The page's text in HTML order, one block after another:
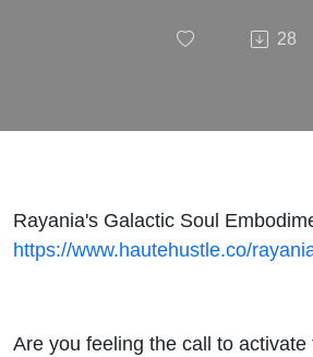
Guide
28
Rayania's Galactic Soul
https://www.hautehustle.co/
Are you feeling the call to